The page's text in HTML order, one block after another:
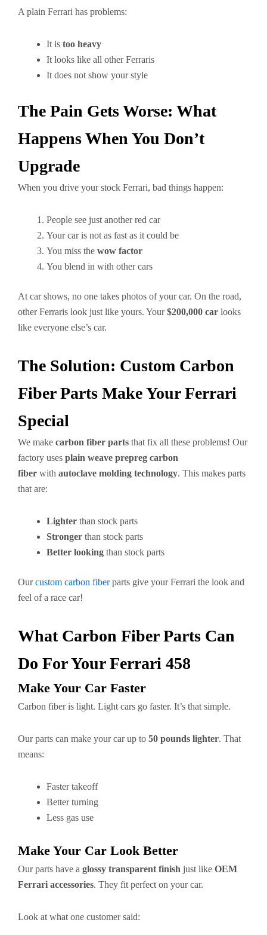
A plain Ferrari has problems:
It is too heavy
It looks like all other Ferraris
It does not show your style
The Pain Gets Worse: What
Happens When You Don’t
Upgrade
When you drive your stock Ferrari, bad things happen:
People see just another red car
Your car is not as fast as it could be
You miss the wow factor
You blend in with other cars
At car shows, no one takes photos of your car. On the road,
other Ferraris look just like yours. Your$200,000 car looks
like everyone else’s car.
The Solution: Custom Carbon
Fiber Parts Make Your Ferrari
Special
We make carbon fiber parts that fix all these problems! Our
factory uses plain weave prepreg carbon
fiber with autoclave molding technology. This makes parts
that are:
Lighter than stock parts
Stronger than stock parts
Better looking than stock parts
Ourcustom carbon fiberparts give your Ferrari the look and
feel of a race car!
What Carbon Fiber Parts Can
Do For Your Ferrari 458
Make Your Car Faster
Carbon fiber is light. Light cars go faster. It’s that simple.
Our parts can make your car up to 50 pounds lighter. That
means:
Faster takeoff
Better turning
Less gas use
Make Your Car Look Better
Our parts have a glossy transparent finish just like OEM
Ferrari accessories. They fit perfect on your car.
Look at what one customer said: